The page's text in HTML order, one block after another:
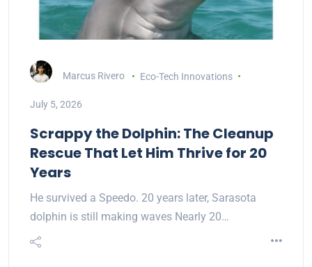
Marcus Rivero Eco-Tech Innovations
July 5, 2026
Scrappy the Dolphin: The Cleanup
Rescue That Let Him Thrive for 20
Years
He survived a Speedo. 20 years later, Sarasota
dolphin is still making waves Nearly 20…